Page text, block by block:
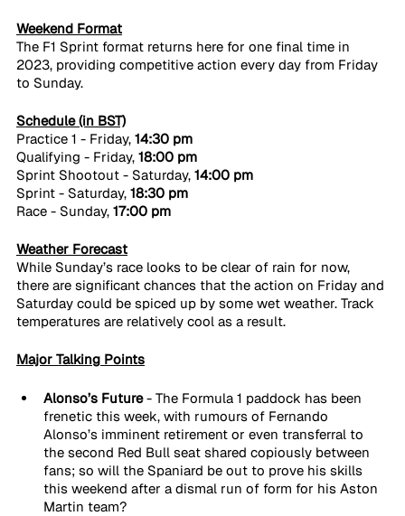
Weekend Format
The F1 Sprint format returns here for one final time in
2023, providing competitive action every day from Friday
to Sunday.
Schedule (in BST)
Practice 1 - Friday, 14:30 pm
Qualifying - Friday, 18:00 pm
Sprint Shootout - Saturday, 14:00 pm
Sprint - Saturday, 18:30 pm
Race - Sunday, 17:00 pm
Weather Forecast
While Sunday’s race looks to be clear of rain for now,
there are significant chances that the action on Friday and
Saturday could be spiced up by some wet weather. Track
temperatures are relatively cool as a result.
Major Talking Points
Alonso’s Future - The Formula 1 paddock has been
frenetic this week, with rumours of Fernando
Alonso’s imminent retirement or even transferral to
the second Red Bull seat shared copiously between
fans; so will the Spaniard be out to prove his skills
this weekend after a dismal run of form for his Aston
Martin team?